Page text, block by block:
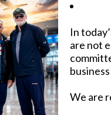
In
are not
We are